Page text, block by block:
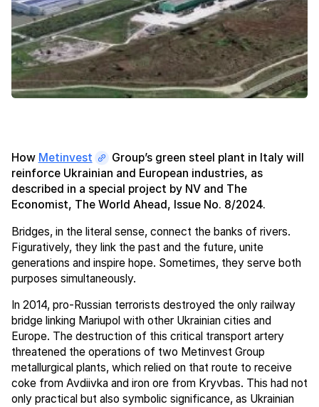
How Metinvest
Group’s green steel plant in Italy will
reinforce Ukrainian and European industries, as
described in a special project by NV and The
Economist, The World Ahead, Issue No. 8/2024.
Bridges, in the literal sense, connect the banks of rivers.
Figuratively, they link the past and the future, unite
generations and inspire hope. Sometimes, they serve both
purposes simultaneously.
In 2014, pro-Russian terrorists destroyed the only railway
bridge linking Mariupol with other Ukrainian cities and
Europe. The destruction of this critical transport artery
threatened the operations of two Metinvest Group
metallurgical plants, which relied on that route to receive
coke from Avdiivka and iron ore from Kryvbas. This had not
only practical but also symbolic significance, as Ukrainian